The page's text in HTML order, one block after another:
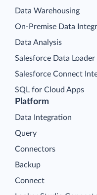
Platform
Data Integration
Query
Connectors
Backup
Connect
Data Warehousing
On-Premise Data
Data Analysis
Salesforce Data Loader
Salesforce Connect
SQL for Cloud Apps